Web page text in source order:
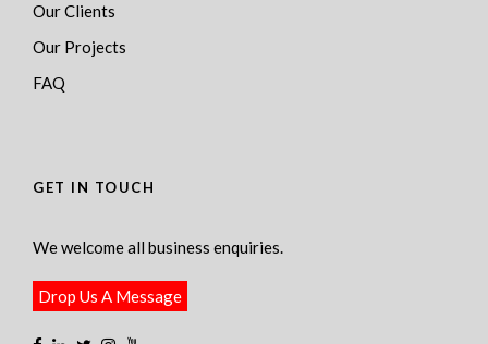
Our Clients
Our Projects
FAQ
GET IN TOUCH
We welcome all business enquiries.
Drop Us A Message